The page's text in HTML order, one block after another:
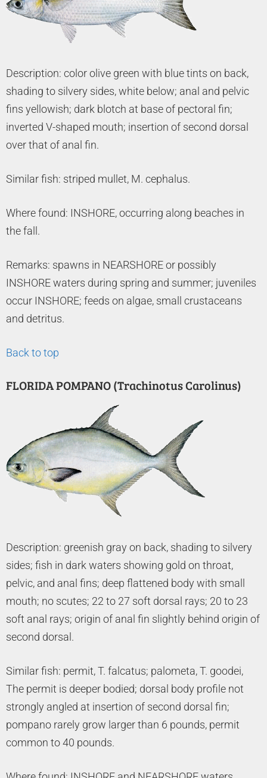
Description: color olive green with blue tints on back,
shading to silvery sides, white below; anal and pelvic
fins yellowish; dark blotch at base of pectoral fin;
inverted V-shaped mouth; insertion of second dorsal
over that of anal fin.
Similar fish: striped mullet, M. cephalus.
Where found: INSHORE, occurring along beaches in
the fall.
Remarks: spawns in NEARSHORE or possibly
INSHORE waters during spring and summer; juveniles
occur INSHORE; feeds on algae, small crustaceans
and detritus.
Back to top
FLORIDA POMPANO (Trachinotus Carolinus)
Description: greenish gray on back, shading to silvery
sides; fish in dark waters showing gold on throat,
pelvic, and anal fins; deep flattened body with small
mouth; no scutes; 22 to 27 soft dorsal rays; 20 to 23
soft anal rays; origin of anal fin slightly behind origin of
second dorsal.
Similar fish: permit, T. falcatus; palometa, T. goodei,
The permit is deeper bodied; dorsal body profile not
strongly angled at insertion of second dorsal fin;
pompano rarely grow larger than 6 pounds, permit
common to 40 pounds.